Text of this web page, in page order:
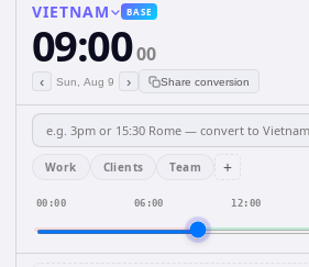
VIETNAM BASE
09:0000
‹ Sun, Aug 9 › Share conversion
Work Clients Team +
00:00 06:00 12:00